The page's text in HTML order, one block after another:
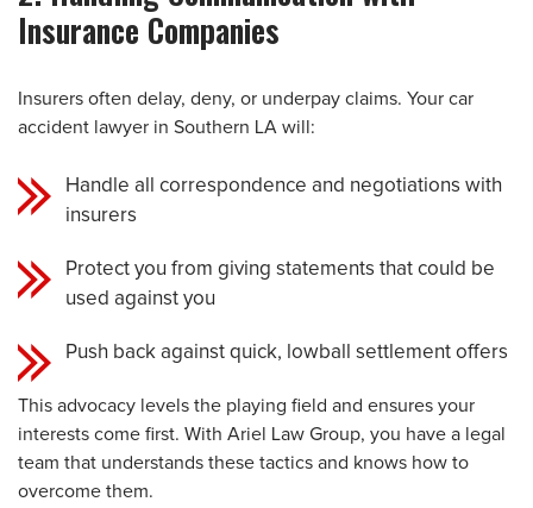
Insurance Companies
Insurers often delay, deny, or underpay claims. Your car
accident lawyer in Southern LA will:
Handle all correspondence and negotiations with
insurers
Protect you from giving statements that could be
used against you
Push back against quick, lowball settlement offers
This advocacy levels the playing field and ensures your
interests come first. With Ariel Law Group, you have a legal
team that understands these tactics and knows how to
overcome them.